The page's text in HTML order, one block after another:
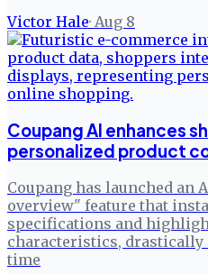
Victor Hale· Aug 8
Coupang AI enhances
personalized product
Coupang has launched an
overview" feature that
specifications and
characteristics, drastically
time